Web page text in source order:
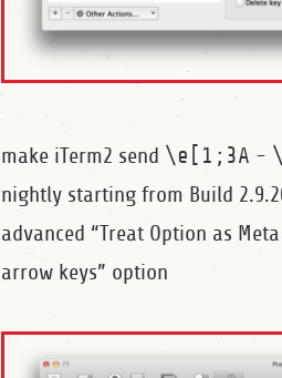
make iTerm2 send \e[1;3A -
nightly starting from Build
advanced “Treat Option as
arrow keys” option